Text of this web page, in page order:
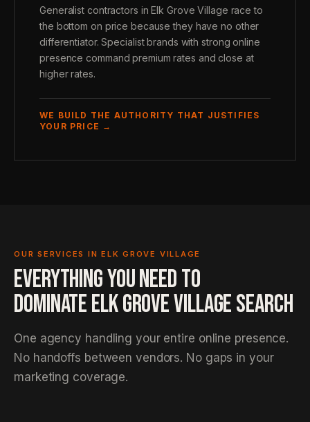
Generalist contractors in Elk Grove Village race to
the bottom on price because they have no other
differentiator. Specialist brands with strong online
presence command premium rates and close at
higher rates.
WE BUILD THE AUTHORITY THAT JUSTIFIES
YOUR PRICE →
OUR SERVICES IN ELK GROVE VILLAGE
EVERYTHING YOU NEED TO
DOMINATE ELK GROVE VILLAGE SEARCH
One agency handling your entire online presence.
No handoffs between vendors. No gaps in your
marketing coverage.